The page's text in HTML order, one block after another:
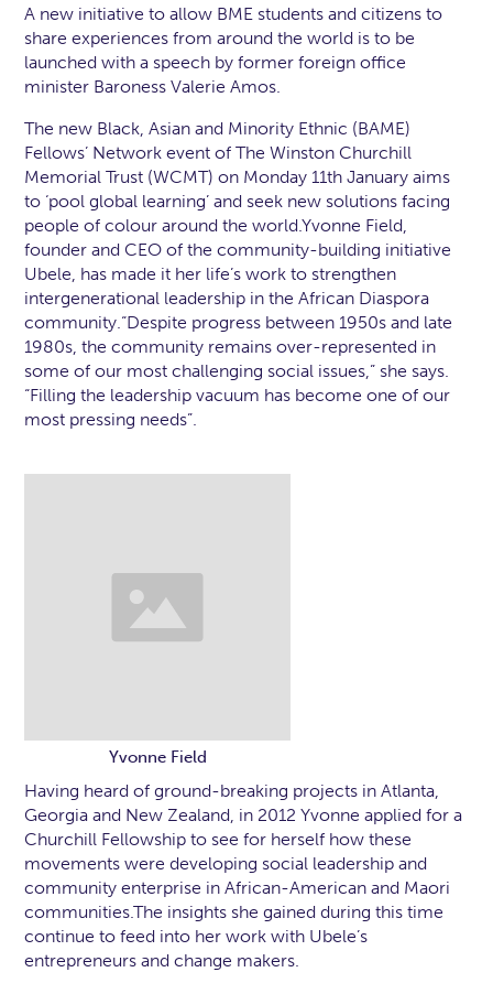
A new initiative to allow BME students and citizens to
share experiences from around the world is to be
launched with a speech by former foreign office
minister Baroness Valerie Amos.
The new Black, Asian and Minority Ethnic (BAME)
Fellows’ Network event of The Winston Churchill
Memorial Trust (WCMT) on Monday 11th January aims
to ‘pool global learning’ and seek new solutions facing
people of colour around the world.Yvonne Field,
founder and CEO of the community-building initiative
Ubele, has made it her life’s work to strengthen
intergenerational leadership in the African Diaspora
community.“Despite progress between 1950s and late
1980s, the community remains over-represented in
some of our most challenging social issues,” she says.
“Filling the leadership vacuum has become one of our
most pressing needs”.
Yvonne Field
Having heard of ground-breaking projects in Atlanta,
Georgia and New Zealand, in 2012 Yvonne applied for a
Churchill Fellowship to see for herself how these
movements were developing social leadership and
community enterprise in African-American and Maori
communities.The insights she gained during this time
continue to feed into her work with Ubele’s
entrepreneurs and change makers.